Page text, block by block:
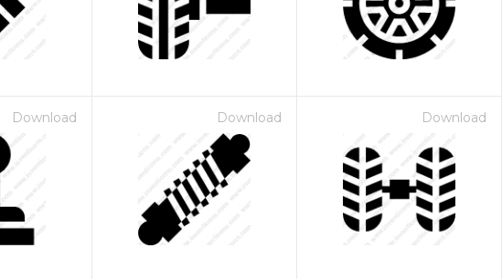
Download Download Download